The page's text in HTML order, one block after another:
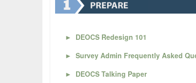
► DEOCS Redesign 101
► Survey Admin Frequently Asked
► DEOCS Talking Paper